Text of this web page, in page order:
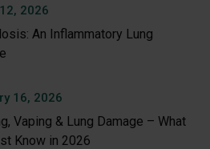
2026
An Inflammatory Lung
16, 2026
Vaping & Lung Damage – What
Know in 2026